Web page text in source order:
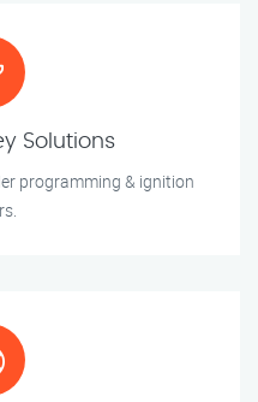
Solutions
programming & ignition